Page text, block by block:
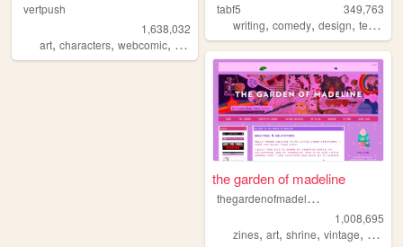
vertpush
1,638,032
art, characters, webcomic, creative,furry
tabf5
349,763
writing,comedy,design,technology
the garden of madeline
t
hegardenofmadeline
1,008,695
zines,art,shrine,vintage,